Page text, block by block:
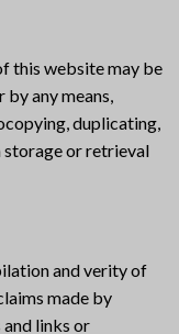
this website may be
any means,
duplicating,
or retrieval
and verity of
made by
links or